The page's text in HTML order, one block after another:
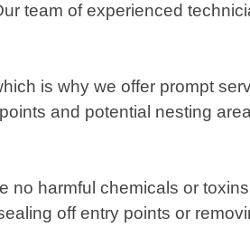
team of experienced
is why we offer prompt
and potential nesting
harmful chemicals or
off entry points or